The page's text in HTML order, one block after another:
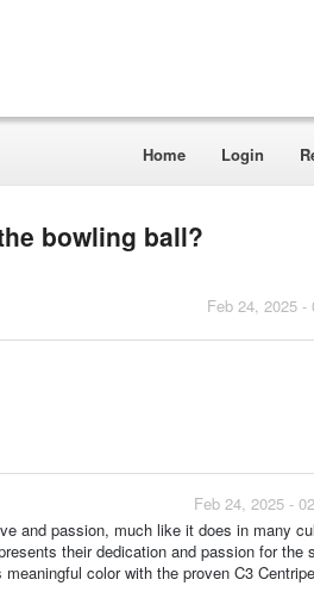
Home Login
bowling ball?
Feb 24, 2025 -
Feb 24, 2025 -
and passion, much like it does in many
their dedication and passion for the
color with the proven C3